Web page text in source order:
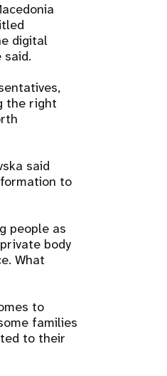
digital
said.
the right
said
to
people as
body
What
to
families
to their